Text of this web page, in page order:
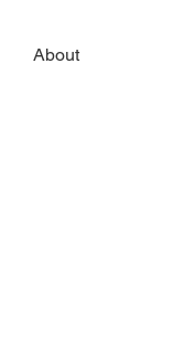
About